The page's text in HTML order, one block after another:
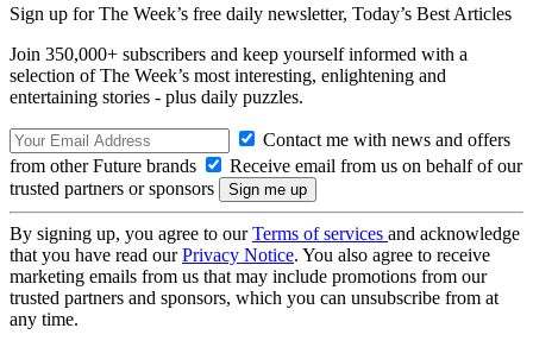
Sign up for The Week’s free daily newsletter, Today’s Best Articles
Join 350,000+ subscribers and keep yourself informed with a
selection of The Week’s most interesting, enlightening and
entertaining stories - plus daily puzzles.
Contact me with news and offers
from other Future brands
Receive email from us on behalf of our
trusted partners or sponsors
By signing up, you agree to ourTerms of services and acknowledge
that you have read ourPrivacy Notice. You also agree to receive
marketing emails from us that may include promotions from our
trusted partners and sponsors, which you can unsubscribe from at
any time.